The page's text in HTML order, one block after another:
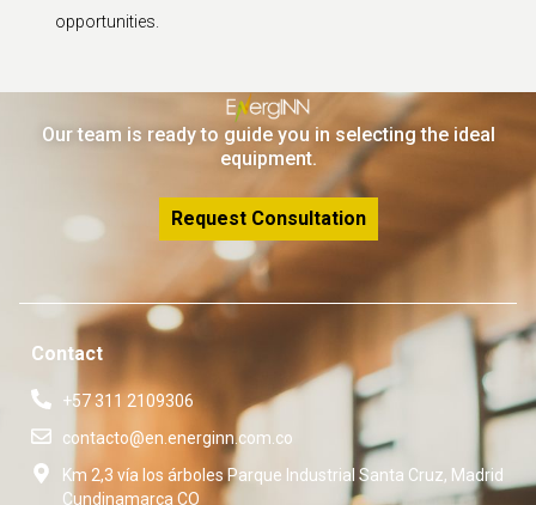
opportunities.
Our team is ready to guide you in selecting the ideal
equipment.
Request Consultation
Contact
+57 311 2109306
contacto@en.energinn.com.co
Km 2,3 vía los árboles Parque Industrial Santa Cruz, Madrid
Cundinamarca CO